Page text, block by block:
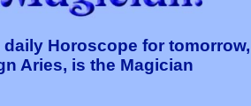
Horoscope for tomorrow,
Aries, is the Magician